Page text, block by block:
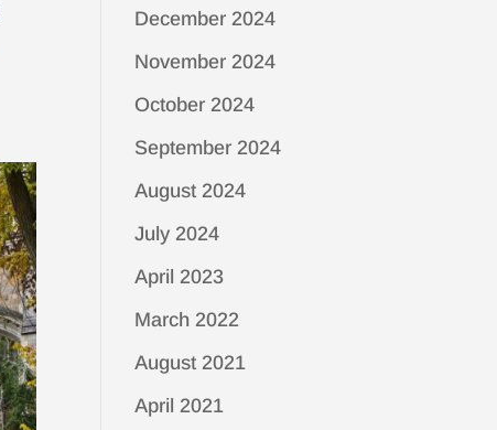
December 2024
November 2024
October 2024
September 2024
August 2024
July 2024
April 2023
March 2022
August 2021
April 2021